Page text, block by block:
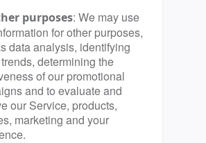
purposes: We may use
for other purposes,
data analysis, identifying
determining the
of our promotional
and to evaluate and
our Service, products,
marketing and your